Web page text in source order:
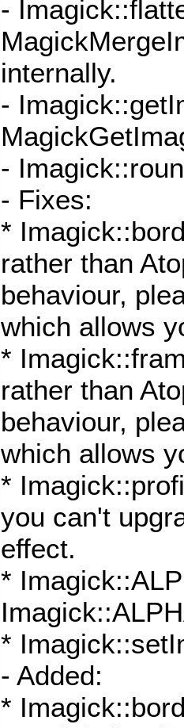
-
internally.
-
-
- Fixes:
*
rather than
behaviour,
which allows
*
rather than
behaviour,
which allows
*
you can't
effect.
*
*
- Added:
*